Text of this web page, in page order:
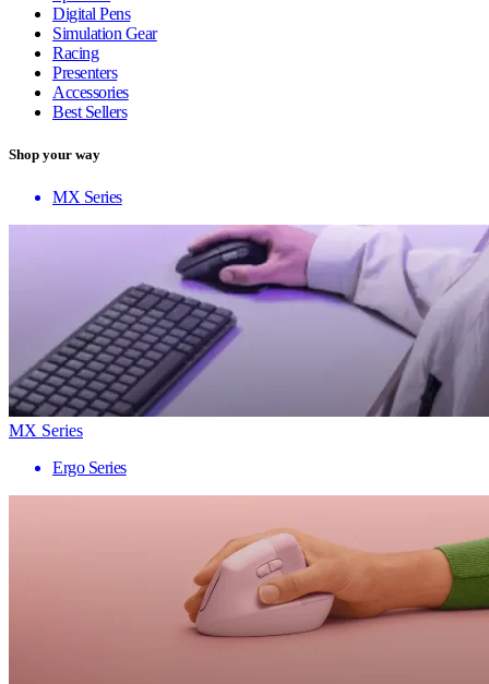
Digital Pens
Simulation Gear
Racing
Presenters
Accessories
Best Sellers
Shop your way
MX Series
MX Series
Ergo Series